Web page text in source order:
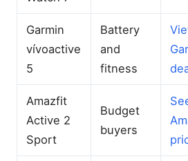
Garmin
vívoactive
5
Battery
and
fitness
Amazfit
Active 2
Sport
Budget
buyers